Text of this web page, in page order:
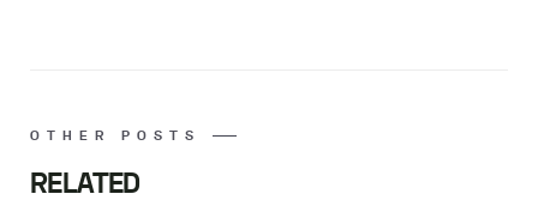
OTHER POSTS
RELATED